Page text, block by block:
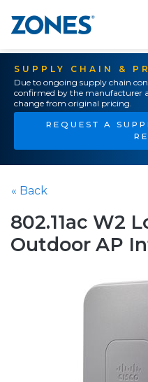
SUPPLY CHAIN &
Due to ongoing supply chain
confirmed by the manufacturer
change from original pricing.
REQUEST A
« Back
802.11ac W2
Outdoor AP